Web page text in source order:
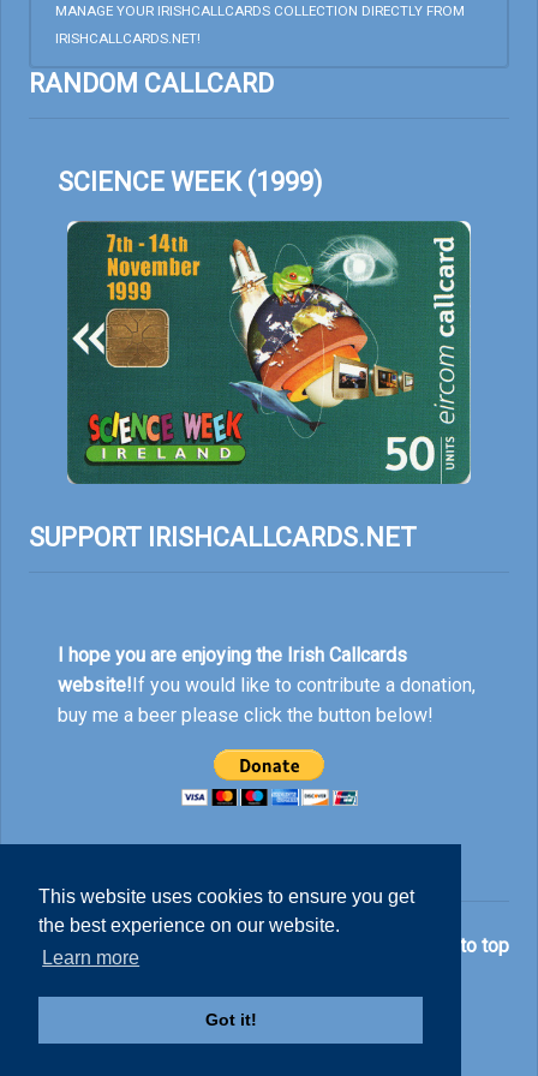
This website uses cookies to ensure you get
the best experience on our website.
Learn more
Got it!
MANAGE YOUR IRISHCALLCARDS COLLECTION DIRECTLY FROM
IRISHCALLCARDS.NET!
RANDOM CALLCARD
SCIENCE WEEK (1999)
SUPPORT IRISHCALLCARDS.NET
I hope you are enjoying the Irish Callcards
website!If you would like to contribute a donation,
buy me a beer please click the button below!
Back to top
© Nick Rankin 2026.